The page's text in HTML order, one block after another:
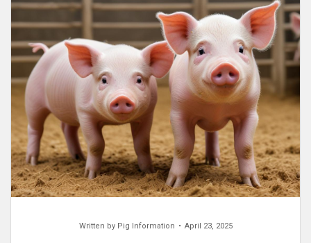
Written by Pig Information April 23, 2025